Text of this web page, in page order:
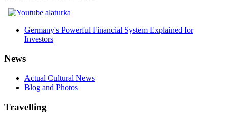
Germany's Powerful Financial System Explained for
Investors
News
Actual Cultural News
Blog and Photos
Travelling